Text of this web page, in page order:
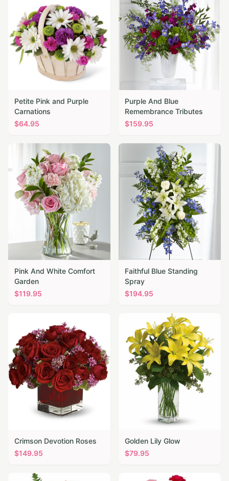
Petite Pink and Purple
Carnations
$64.95
Purple And Blue
Remembrance Tributes
$159.95
Pink And White Comfort
Garden
$119.95
Faithful Blue Standing
Spray
$194.95
Crimson Devotion Roses
$149.95
Golden Lily Glow
$79.95